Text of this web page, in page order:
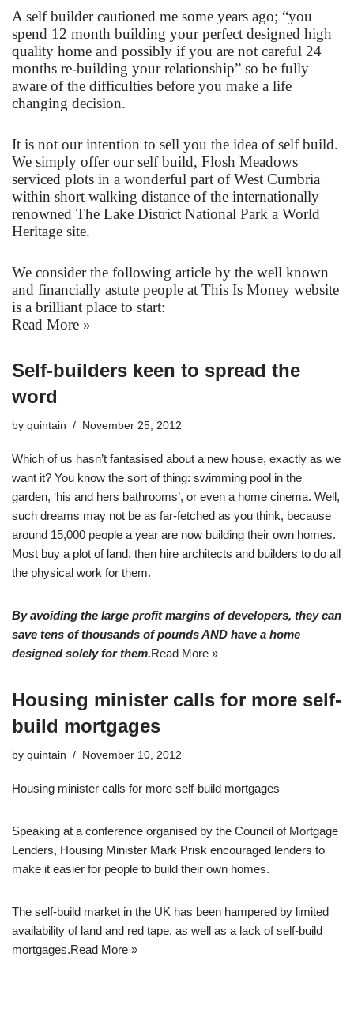
A self builder cautioned me some years ago; “you
spend 12 month building your perfect designed high
quality home and possibly if you are not careful 24
months re-building your relationship” so be fully
aware of the difficulties before you make a life
changing decision.
It is not our intention to sell you the idea of self build.
We simply offer our self build, Flosh Meadows
serviced plots in a wonderful part of West Cumbria
within short walking distance of the internationally
renowned The Lake District National Park a World
Heritage site.
We consider the following article by the well known
and financially astute people at This Is Money website
is a brilliant place to start:
Read More »
Self-builders keen to spread the
word
by quintain November 25, 2012
Which of us hasn’t fantasised about a new house, exactly as we
want it? You know the sort of thing: swimming pool in the
garden, ‘his and hers bathrooms’, or even a home cinema. Well,
such dreams may not be as far-fetched as you think, because
around 15,000 people a year are now building their own homes.
Most buy a plot of land, then hire architects and builders to do all
the physical work for them.
By avoiding the large profit margins of developers, they can
save tens of thousands of pounds AND have a home
designed solely for them.Read More »
Housing minister calls for more self-
build mortgages
by quintain November 10, 2012
Housing minister calls for more self-build mortgages
Speaking at a conference organised by the Council of Mortgage
Lenders, Housing Minister Mark Prisk encouraged lenders to
make it easier for people to build their own homes.
The self-build market in the UK has been hampered by limited
availability of land and red tape, as well as a lack of self-build
mortgages.Read More »